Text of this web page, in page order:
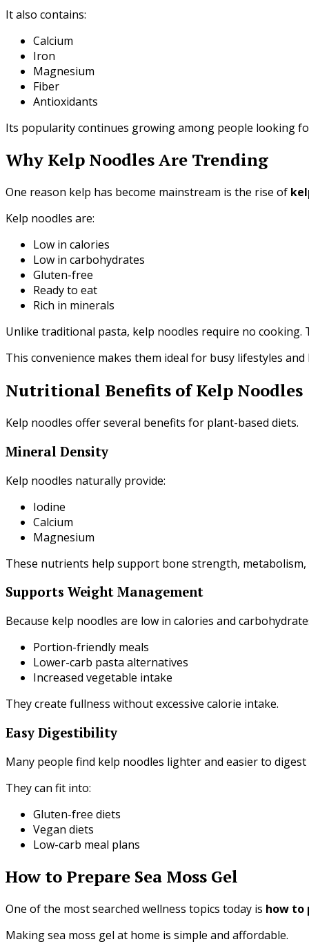
It also contains:
Calcium
Iron
Magnesium
Fiber
Antioxidants
Its popularity continues growing among people looking
Why Kelp Noodles Are Trending
One reason kelp has become mainstream is the rise of
Kelp noodles are:
Low in calories
Low in carbohydrates
Gluten-free
Ready to eat
Rich in minerals
Unlike traditional pasta, kelp noodles require no
This convenience makes them ideal for busy lifestyles
Nutritional Benefits of Kelp Noodles
Kelp noodles offer several benefits for plant-based diets.
Mineral Density
Kelp noodles naturally provide:
Iodine
Calcium
Magnesium
These nutrients help support bone strength, metabolism,
Supports Weight Management
Because kelp noodles are low in calories and
Portion-friendly meals
Lower-carb pasta alternatives
Increased vegetable intake
They create fullness without excessive calorie intake.
Easy Digestibility
Many people find kelp noodles lighter and easier to
They can fit into:
Gluten-free diets
Vegan diets
Low-carb meal plans
How to Prepare Sea Moss Gel
One of the most searched wellness topics today is how to
Making sea moss gel at home is simple and affordable.